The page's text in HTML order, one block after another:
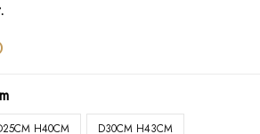
H40CM D30CM H43CM